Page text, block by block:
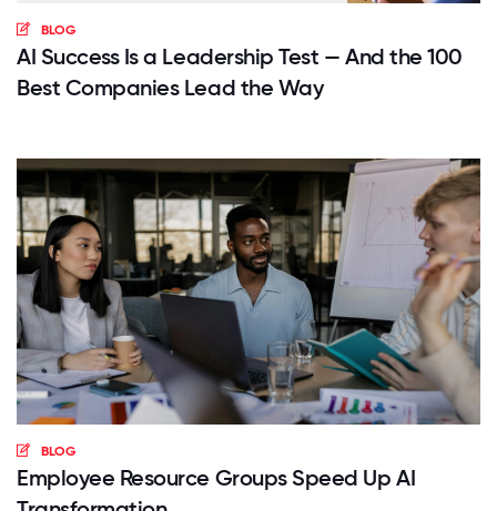
BLOG
AI Success Is a Leadership Test — And the 100
Best Companies Lead the Way
BLOG
Employee Resource Groups Speed Up AI